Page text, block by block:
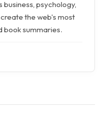
psychology,
the web's most
book summaries.